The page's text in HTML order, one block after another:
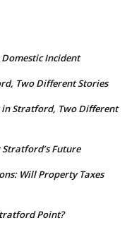
Incident
Two Different Stories
in Stratford, Two Different
Future
Will Property Taxes
Point?